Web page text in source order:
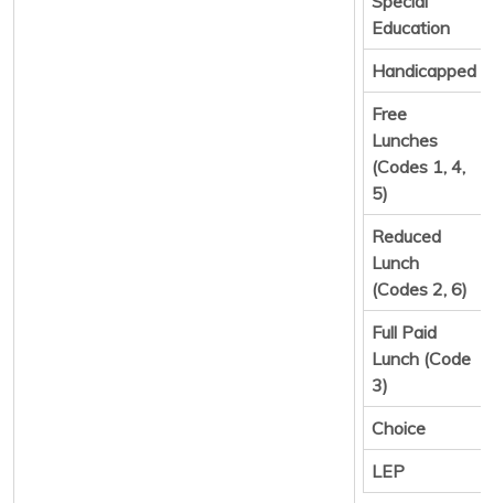
Education
Handicapped
Free
Lunches
(Codes 1, 4,
5)
Reduced
Lunch
(Codes 2, 6)
Full Paid
Lunch (Code
3)
Choice
LEP